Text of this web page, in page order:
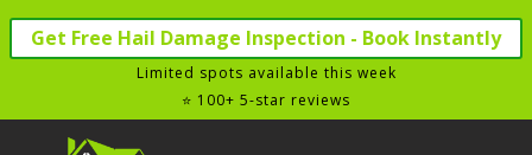
Get Free Hail Damage Inspection - Book Instantly
Limited spots available this week
⭐ 100+ 5-star reviews